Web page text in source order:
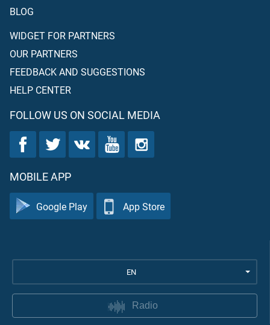
BLOG
WIDGET FOR PARTNERS
OUR PARTNERS
FEEDBACK AND SUGGESTIONS
HELP CENTER
FOLLOW US ON SOCIAL MEDIA
MOBILE APP
Google Play App Store
EN
Radio